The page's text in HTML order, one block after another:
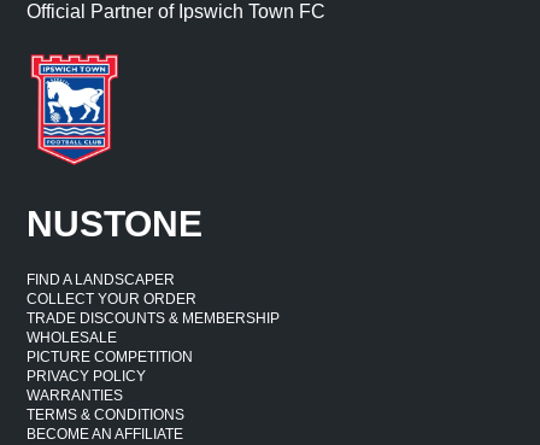
Official Partner of Ipswich Town FC
NUSTONE
FIND A LANDSCAPER
COLLECT YOUR ORDER
TRADE DISCOUNTS & MEMBERSHIP
WHOLESALE
PICTURE COMPETITION
PRIVACY POLICY
WARRANTIES
TERMS & CONDITIONS
BECOME AN AFFILIATE